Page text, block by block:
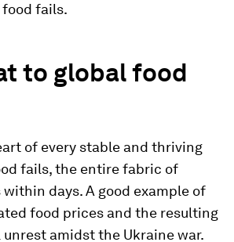
fails.
to global food
of every stable and thriving
fails, the entire fabric of
days. A good example of
food prices and the resulting
amidst the Ukraine war.